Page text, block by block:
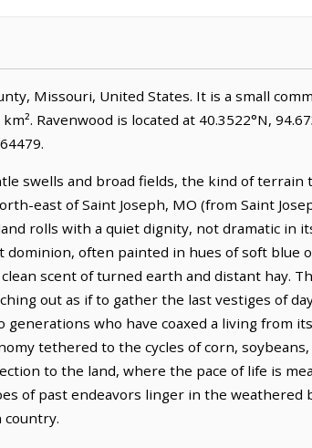
Missouri, United States. It is a small
Ravenwood is located at 40.3522°N,
swells and broad fields, the kind of
east of Saint Joseph, MO (from Saint
rolls with a quiet dignity, not dramatic in
dominion, often painted in hues of soft blue
scent of turned earth and distant hay.
out as if to gather the last vestiges of
who have coaxed a living from
tethered to the cycles of corn,
to the land, where the pace of life is
of past endeavors linger in the
country.